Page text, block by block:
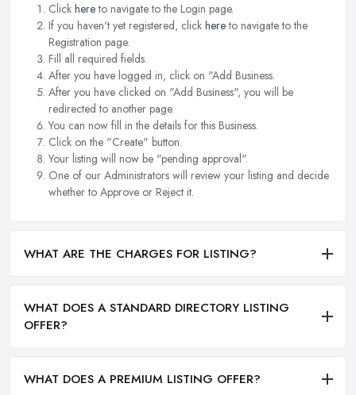
Click hereto navigate to the Login page.
If you haven't yet registered, click hereto navigate to the
Registration page.
Fill all required fields.
After you have logged in, click on "Add Business.
After you have clicked on "Add Business", you will be
redirected to another page.
You can now fill in the details for this Business.
Click on the "Create" button.
Your listing will now be "pending approval".
One of our Administrators will review your listing and decide
whether to Approve or Reject it.
WHAT ARE THE CHARGES FOR LISTING?
WHAT DOES A STANDARD DIRECTORY LISTING
OFFER?
WHAT DOES A PREMIUM LISTING OFFER?